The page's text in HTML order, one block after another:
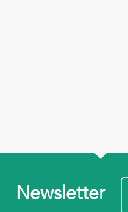
Newsletter